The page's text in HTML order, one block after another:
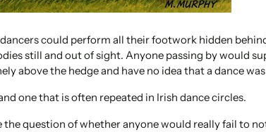
could perform all their footwork hidden
still and out of sight. Anyone passing by would
above the hedge and have no idea that a dance
one that is often repeated in Irish dance circles.
the question of whether anyone would really fail to